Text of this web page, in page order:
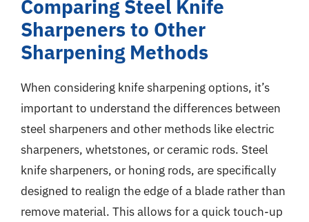
Comparing Steel Knife
Sharpeners to Other
Sharpening Methods
When considering knife sharpening options, it’s
important to understand the differences between
steel sharpeners and other methods like electric
sharpeners, whetstones, or ceramic rods. Steel
knife sharpeners, or honing rods, are specifically
designed to realign the edge of a blade rather than
remove material. This allows for a quick touch-up